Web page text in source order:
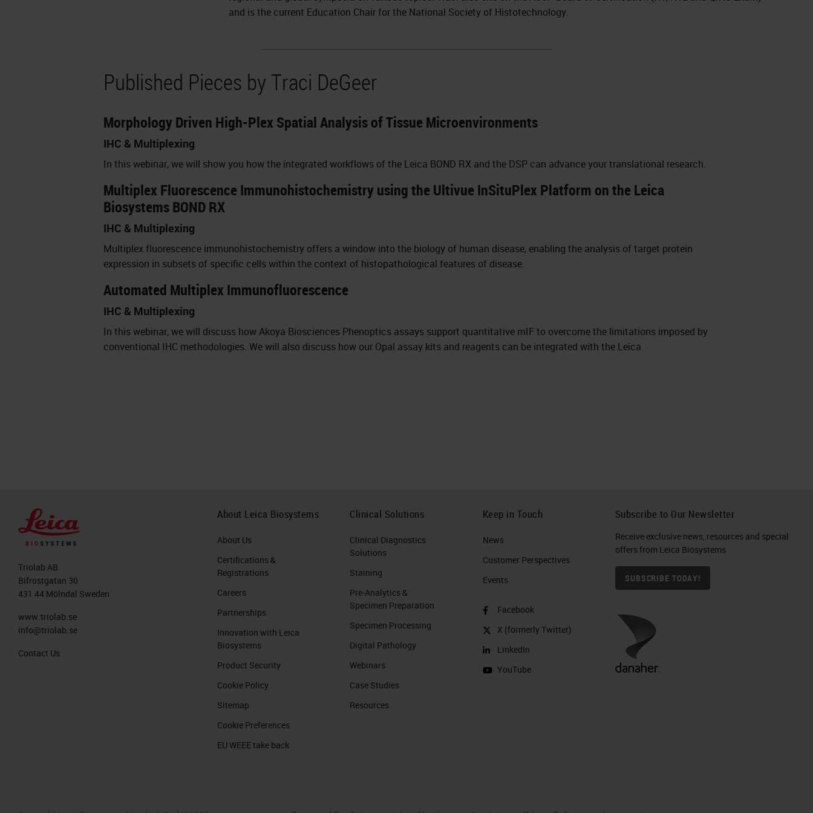
and is the current Education Chair for the National Society of Histotechnology.
Published Pieces by Traci DeGeer
Morphology Driven High-Plex Spatial Analysis of Tissue Microenvironments
IHC & Multiplexing
In this webinar, we will show you how the integrated workflows of the Leica BOND RX and the DSP can advance your translational research.
Multiplex Fluorescence Immunohistochemistry using the Ultivue InSituPlex Platform on the Leica
Biosystems BOND RX
IHC & Multiplexing
Multiplex fluorescence immunohistochemistry offers a window into the biology of human disease, enabling the analysis of target protein
expression in subsets of specific cells within the context of histopathological features of disease.
Automated Multiplex Immunofluorescence
IHC & Multiplexing
In this webinar, we will discuss how Akoya Biosciences Phenoptics assays support quantitative mIF to overcome the limitations imposed by
conventional IHC methodologies. We will also discuss how our Opal assay kits and reagents can be integrated with the Leica
Triolab AB
Bifrostgatan 30
431 44 Mölndal Sweden
www.triolab.se
info@triolab.se
Contact Us
About Leica Biosystems
About Us
Certifications &
Registrations
Careers
Partnerships
Innovation with Leica
Biosystems
Product Security
Cookie Policy
Sitemap
Cookie Preferences
EU WEEE take back
Clinical Solutions
Clinical Diagnostics
Solutions
Staining
Pre-Analytics &
Specimen Preparation
Specimen Processing
Digital Pathology
Webinars
Case Studies
Resources
Keep in Touch
News
Customer Perspectives​
Events
Facebook
X (formerly Twitter)
LinkedIn
YouTube
Subscribe to Our Newsletter
Receive exclusive news, resources and special
offers from Leica Biosystems
SUBSCRIBE TODAY!